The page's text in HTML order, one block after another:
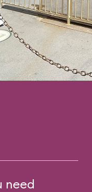
need